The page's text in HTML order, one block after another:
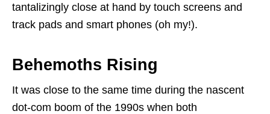
tantalizingly close at hand by touch screens and
track pads and smart phones (oh my!).
Behemoths Rising
It was close to the same time during the nascent
dot-com boom of the 1990s when both